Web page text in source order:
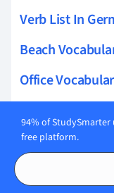
Verb List In
Beach
Office
Daily Routines
Shopping
94% of
free platform.